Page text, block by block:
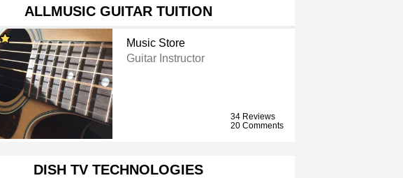
ALLMUSIC GUITAR TUITION
Music Store
Guitar Instructor
34 Reviews
20 Comments
DISH TV TECHNOLOGIES